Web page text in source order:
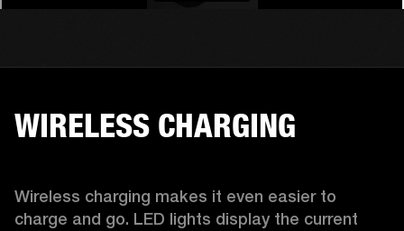
WIRELESS CHARGING
Wireless charging makes it even easier to
charge and go. LED lights display the current